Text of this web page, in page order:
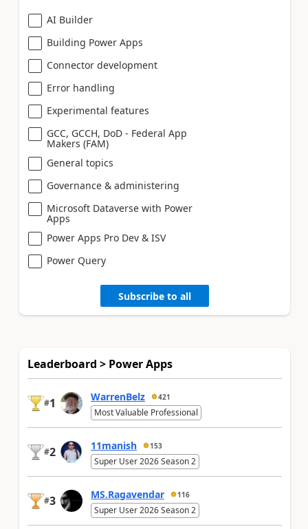
AI Builder
Building Power Apps
Connector development
Error handling
Experimental features
GCC, GCCH, DoD - Federal App
Makers (FAM)
General topics
Governance & administering
Microsoft Dataverse with Power
Apps
Power Apps Pro Dev & ISV
Power Query
Subscribe to all
Leaderboard > Power Apps
#1 WarrenBelz 421
Most Valuable Professional
#2 11manish 153
Super User 2026 Season 2
#3 MS.Ragavendar 116
Super User 2026 Season 2